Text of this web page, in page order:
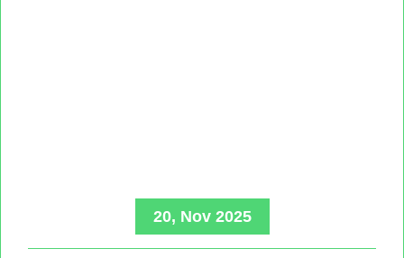
20, Nov 2025